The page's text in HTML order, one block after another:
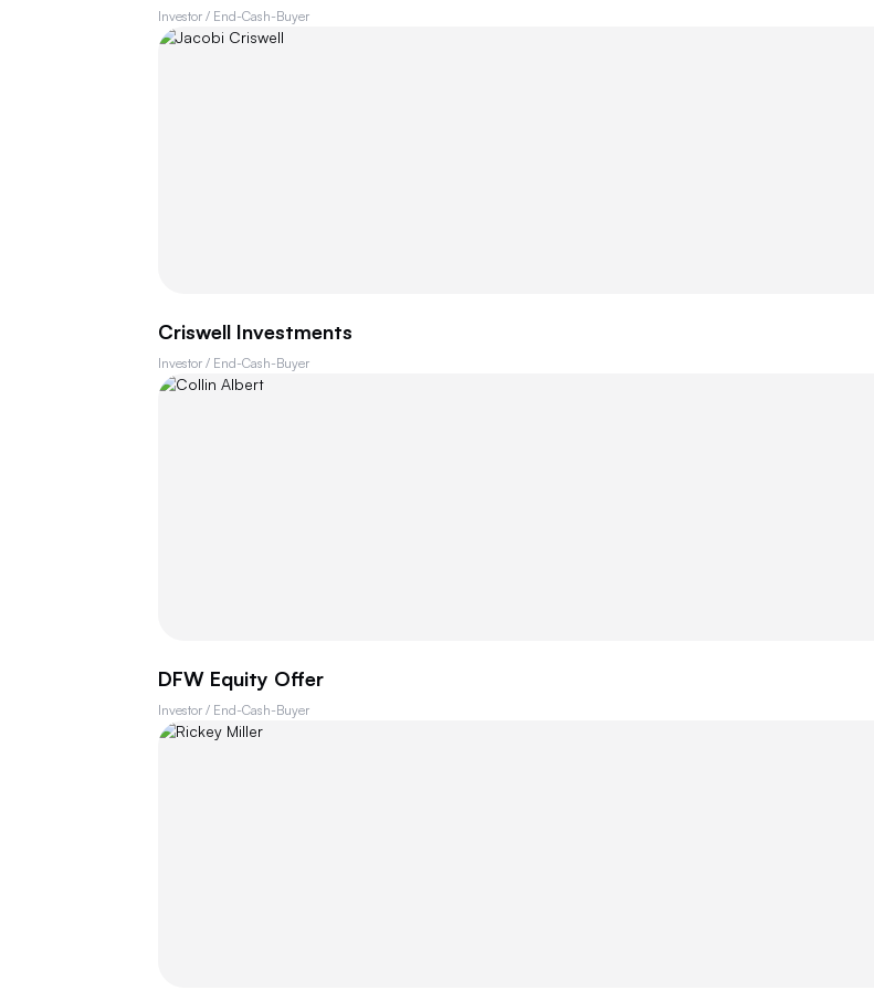
Investor / End-Cash-Buyer
Criswell Investments
Investor / End-Cash-Buyer
DFW Equity Offer
Investor / End-Cash-Buyer